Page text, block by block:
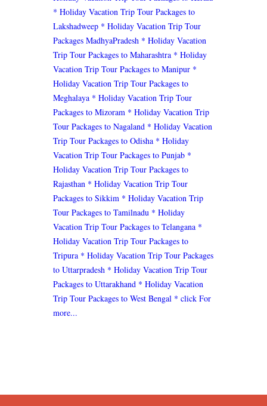
* Holiday Vacation Trip Tour Packages to
Lakshadweep * Holiday Vacation Trip Tour
Packages MadhyaPradesh * Holiday Vacation
Trip Tour Packages to Maharashtra * Holiday
Vacation Trip Tour Packages to Manipur *
Holiday Vacation Trip Tour Packages to
Meghalaya * Holiday Vacation Trip Tour
Packages to Mizoram * Holiday Vacation Trip
Tour Packages to Nagaland * Holiday Vacation
Trip Tour Packages to Odisha * Holiday
Vacation Trip Tour Packages to Punjab *
Holiday Vacation Trip Tour Packages to
Rajasthan * Holiday Vacation Trip Tour
Packages to Sikkim * Holiday Vacation Trip
Tour Packages to Tamilnadu * Holiday
Vacation Trip Tour Packages to Telangana *
Holiday Vacation Trip Tour Packages to
Tripura * Holiday Vacation Trip Tour Packages
to Uttarpradesh * Holiday Vacation Trip Tour
Packages to Uttarakhand * Holiday Vacation
Trip Tour Packages to West Bengal * click For
more...